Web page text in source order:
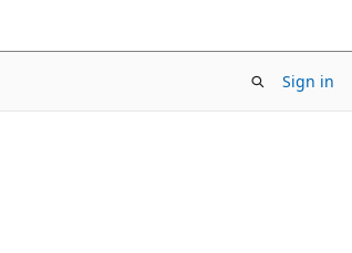
Sign in